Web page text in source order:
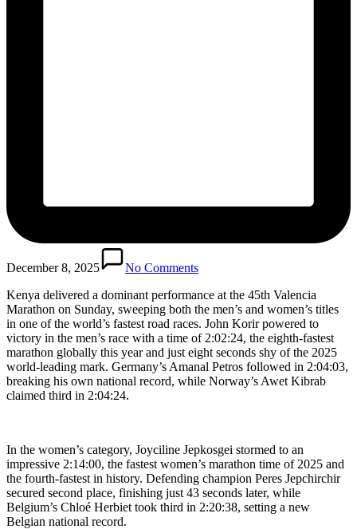
December 8, 2025
No Comments
Kenya delivered a dominant performance at the 45th Valencia
Marathon on Sunday, sweeping both the men’s and women’s titles
in one of the world’s fastest road races. John Korir powered to
victory in the men’s race with a time of 2:02:24, the eighth-fastest
marathon globally this year and just eight seconds shy of the 2025
world-leading mark. Germany’s Amanal Petros followed in 2:04:03,
breaking his own national record, while Norway’s Awet Kibrab
claimed third in 2:04:24.
In the women’s category, Joyciline Jepkosgei stormed to an
impressive 2:14:00, the fastest women’s marathon time of 2025 and
the fourth-fastest in history. Defending champion Peres Jepchirchir
secured second place, finishing just 43 seconds later, while
Belgium’s Chloé Herbiet took third in 2:20:38, setting a new
Belgian national record.